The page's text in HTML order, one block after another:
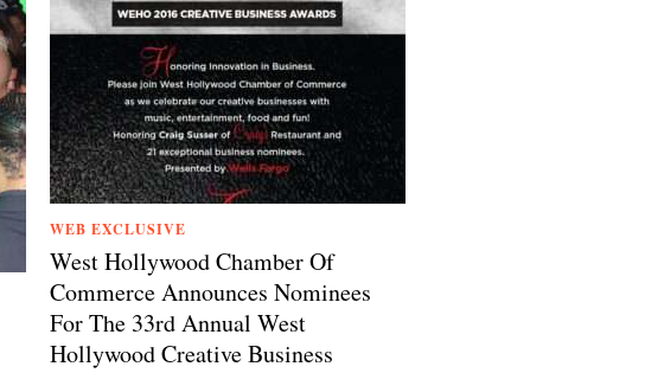
WEB EXCLUSIVE
West Hollywood Chamber Of
Commerce Announces Nominees
For The 33rd Annual West
Hollywood Creative Business